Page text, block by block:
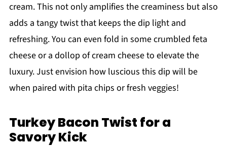
cream. This not only amplifies the creaminess but also
adds a tangy twist that keeps the dip light and
refreshing. You can even fold in some crumbled feta
cheese or a dollop of cream cheese to elevate the
luxury. Just envision how luscious this dip will be
when paired with pita chips or fresh veggies!
Turkey Bacon Twist for a
Savory Kick